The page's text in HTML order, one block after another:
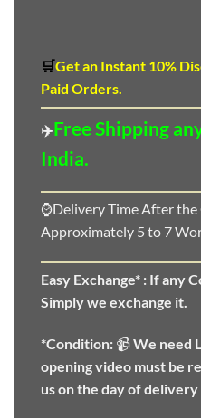
🛒Get an Instant 10%
Paid Orders.
✈️Free Shipping
India.
⌚Delivery Time After
Approximately 5 to 7
Easy Exchange* : If any
Simply we exchange it.
*Condition: 📹We need
opening video must be
us on the day of delivery